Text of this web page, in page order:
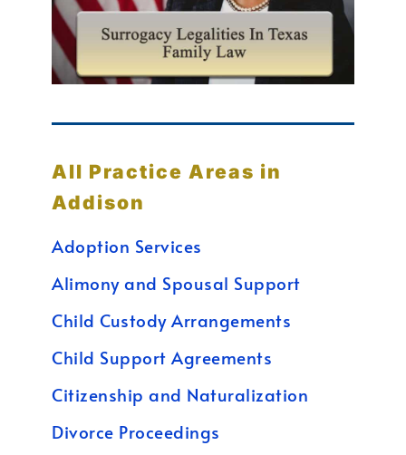
All Practice Areas in
Addison
Adoption Services
Alimony and Spousal Support
Child Custody Arrangements
Child Support Agreements
Citizenship and Naturalization
Divorce Proceedings